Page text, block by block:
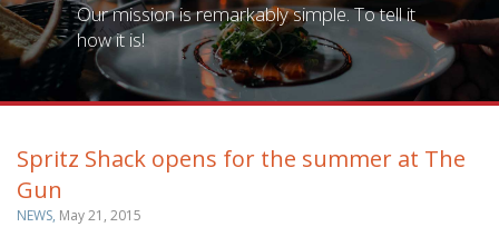
Our mission is remarkably simple. To tell it
how it is!
Spritz Shack opens for the summer at The
Gun
NEWS, May 21, 2015